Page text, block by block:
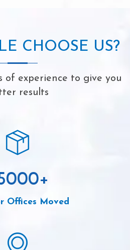
CHOOSE US?
of experience to give you
results
+
Offices Moved